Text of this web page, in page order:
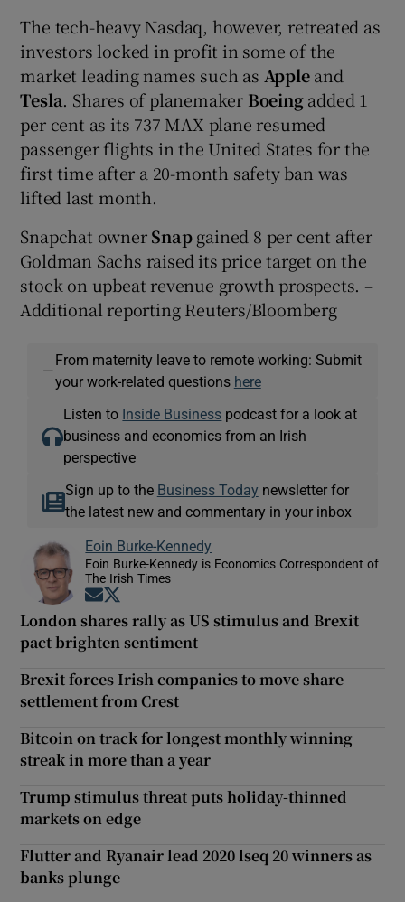
The tech-heavy Nasdaq, however, retreated as
investors locked in profit in some of the
market leading names such as Appleand
Tesla. Shares of planemaker Boeingadded 1
per cent as its 737 MAX plane resumed
passenger flights in the United States for the
first time after a 20-month safety ban was
lifted last month.
Snapchat ownerSnapgained 8 per cent after
Goldman Sachs raised its price target on the
stock on upbeat revenue growth prospects. –
Additional reporting Reuters/Bloomberg
—
From maternity leave to remote working: Submit
your work-related questions here
Listen to Inside Business podcast for a look at
business and economics from an Irish
perspective
Sign up to the Business Today newsletter for
the latest new and commentary in your inbox
Eoin Burke-Kennedy
Eoin Burke-Kennedy is Economics Correspondent of
The Irish Times
Opens in new window
London shares rally as US stimulus and Brexit
pact brighten sentiment
Brexit forces Irish companies to move share
settlement from Crest
Bitcoin on track for longest monthly winning
streak in more than a year
Trump stimulus threat puts holiday-thinned
markets on edge
Flutter and Ryanair lead 2020 lseq 20 winners as
banks plunge